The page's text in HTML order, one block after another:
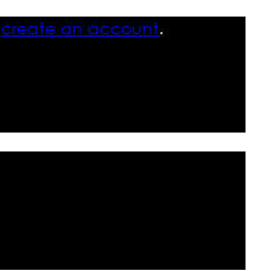
create an account.